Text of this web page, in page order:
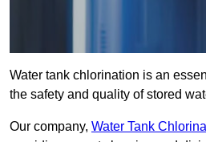
Water tank chlorination is an
the safety and quality of stored
Our company, Water Tank